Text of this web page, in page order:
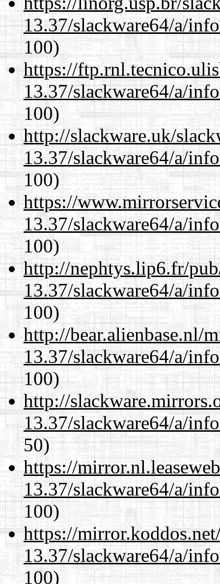
13.37/slackware64/a/
100)
https://
13.37/slackware64/a/
100)
http://slackware.uk/
13.37/slackware64/a/
100)
https://
13.37/slackware64/a/
100)
http://nephtys.lip6.fr/
13.37/slackware64/a/
100)
http://bear.alienbase.nl/
13.37/slackware64/a/
100)
http://
13.37/slackware64/a/
50)
https://
13.37/slackware64/a/
100)
https://
13.37/slackware64/a/
100)